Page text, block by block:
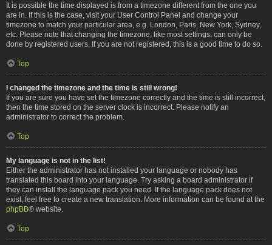
It is possible the time displayed is from a timezone different from the one you
are in. If this is the case, visit your User Control Panel and change your
timezone to match your particular area, e.g. London, Paris, New York, Sydney,
etc. Please note that changing the timezone, like most settings, can only be
done by registered users. If you are not registered, this is a good time to do so.
Top
I changed the timezone and the time is still wrong!
If you are sure you have set the timezone correctly and the time is still incorrect,
then the time stored on the server clock is incorrect. Please notify an
administrator to correct the problem.
Top
My language is not in the list!
Either the administrator has not installed your language or nobody has
translated this board into your language. Try asking a board administrator if
they can install the language pack you need. If the language pack does not
exist, feel free to create a new translation. More information can be found at the
phpBB® website.
Top